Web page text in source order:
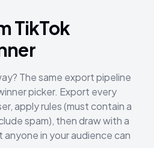
TikTok
The same export pipeline
picker. Export every
apply rules (must contain a
spam), then draw with a
in your audience can